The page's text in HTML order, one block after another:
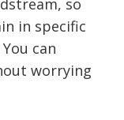
so
in specific
can
worrying